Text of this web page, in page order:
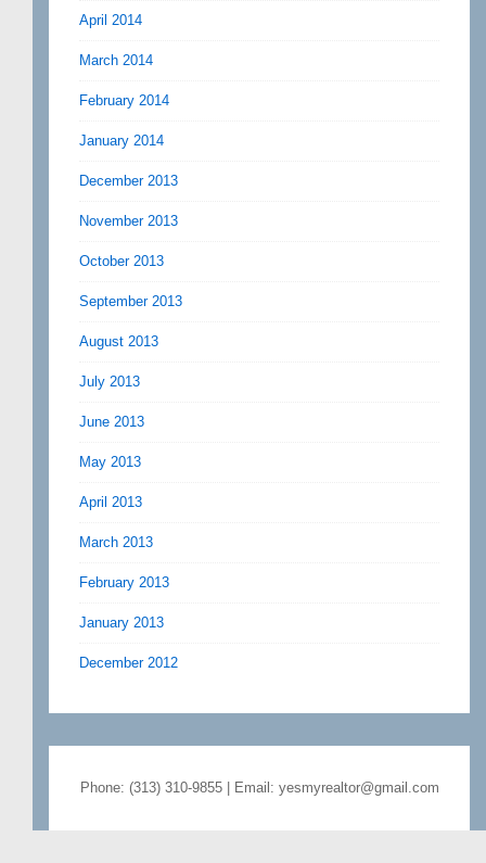
April 2014
March 2014
February 2014
January 2014
December 2013
November 2013
October 2013
September 2013
August 2013
July 2013
June 2013
May 2013
April 2013
March 2013
February 2013
January 2013
December 2012
Phone: (313) 310-9855 | Email: yesmyrealtor@gmail.com